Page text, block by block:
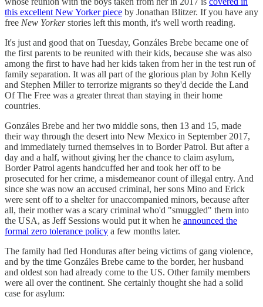
this excellent New Yorker piece by Jonathan Blitzer. If you have any
free New Yorkerstories left this month, it's well worth reading.
It's just and good that on Tuesday, Gonzáles Brebe became one of
the first parents to be reunited with their kids, because she was also
among the first to have had her kids taken from her in the test run of
family separation. It was all part of the glorious plan by John Kelly
and Stephen Miller to terrorize migrants so they'd decide the Land
Of The Free was a greater threat than staying in their home
countries.
Gonzáles Brebe and her two middle sons, then 13 and 15, made
their way through the desert into New Mexico in September 2017,
and immediately turned themselves in to Border Patrol. But after a
day and a half, without giving her the chance to claim asylum,
Border Patrol agents handcuffed her and took her off to be
prosecuted for her crime, a misdemeanor count of illegal entry. And
since she was now an accused criminal, her sons Mino and Erick
were sent off to a shelter for unaccompanied minors, because after
all, their mother was a scary criminal who'd "smuggled" them into
the USA, as Jeff Sessions would put it when he announced the
formal zero tolerance policy a few months later.
The family had fled Honduras after being victims of gang violence,
and by the time Gonzáles Brebe came to the border, her husband
and oldest son had already come to the US. Other family members
were all over the continent. She certainly thought she had a solid
case for asylum: